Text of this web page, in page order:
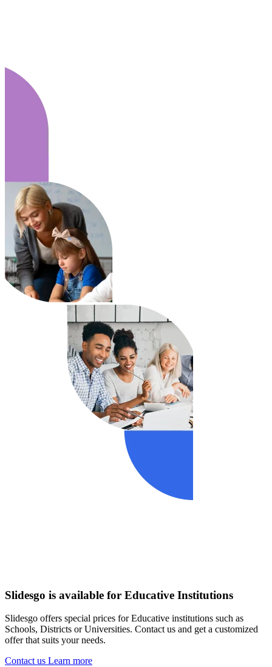
Slidesgo is available for Educative Institutions
Slidesgo offers special prices for Educative institutions such as
Schools, Districts or Universities. Contact us and get a customized
offer that suits your needs.
Contact us Learn more